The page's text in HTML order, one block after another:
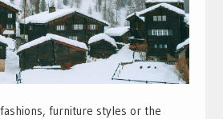
furniture styles or the